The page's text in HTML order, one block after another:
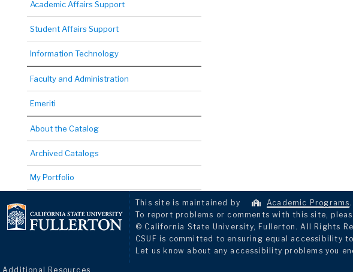
Academic Affairs Support
Student Affairs Support
Information Technology
Faculty and Administration
Emeriti
About the Catalog
Archived Catalogs
My Portfolio
This site is maintained by Academic Programs.
To report problems or comments with this site,
© California State University, Fullerton. All Rights
CSUF is committed to ensuring equal accessibility
Let us know about any accessibility problems you
Additional Resources